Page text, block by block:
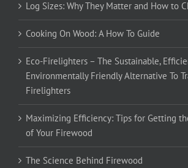
Log Sizes: Why They Matter and How to
Cooking On Wood: A How To Guide
Eco-Firelighters – The Sustainable,
Environmentally Friendly Alternative To
Firelighters
Maximizing Efficiency: Tips for Getting
of Your Firewood
The Science Behind Firewood